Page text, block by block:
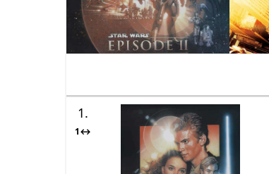
1.
1↔